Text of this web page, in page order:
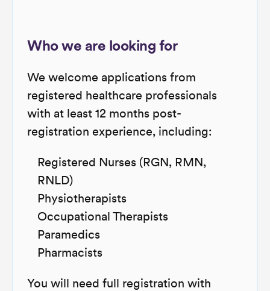
Who we are looking for
We welcome applications from
registered healthcare professionals
with at least 12 months post-
registration experience, including:
Registered Nurses (RGN, RMN,
RNLD)
Physiotherapists
Occupational Therapists
Paramedics
Pharmacists
You will need full registration with